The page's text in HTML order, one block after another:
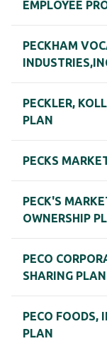
EMPLOYEE
PECKHAM
PECKLER,
PLAN
PECKS
PECK'S
OWNERSHIP
PECO
SHARING
PECO FOODS,
PLAN